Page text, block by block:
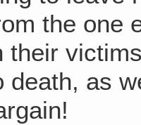
the one
their
death, as